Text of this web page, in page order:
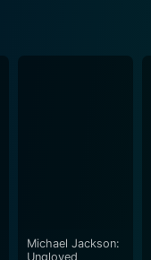
Michael Jackson:
Ungloved